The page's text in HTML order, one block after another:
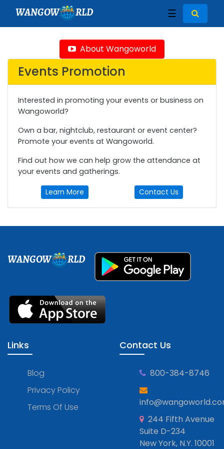
WANGOW RLD ☰
About Wangoworld
Events Promotion
Interested in promoting your events or business on
Wangoworld?
Own a bar, nightclub, restaurant or event center?
Promote your events at Wangoworld.
Find out how we can help grow the attendance at
your events and gatherings.
Learn More Contact Us
WANGOW RLD
Links
Blog
Privacy Policy
Terms Of Use
Contact Us
800-384-8746
244 Fifth Avenue
Suite D-234
New York, N.Y. 10001